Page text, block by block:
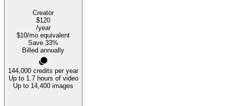
Creator
$120
/year
$10/mo equivalent
Save 33%
Billed annually
144,000 credits per year
Up to 1.7 hours of video
Up to 14,400 images